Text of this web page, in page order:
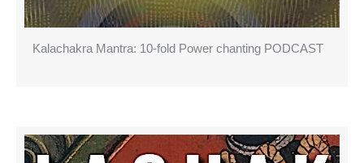
Kalachakra Mantra: 10-fold Power chanting PODCAST